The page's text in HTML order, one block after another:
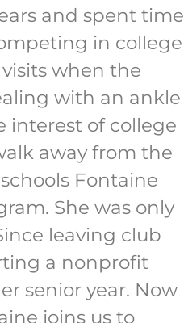
and spent time
in college
when the
with an ankle
interest of college
away from the
Fontaine
She was only
leaving club
a nonprofit
senior year. Now
joins us to